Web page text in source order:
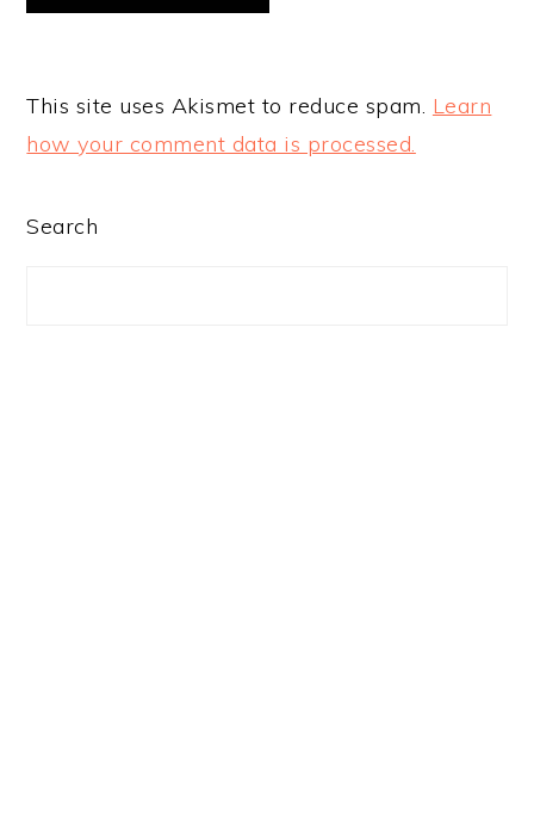
This site uses Akismet to reduce spam. Learn
how your comment data is processed.
PRIMARY
Search